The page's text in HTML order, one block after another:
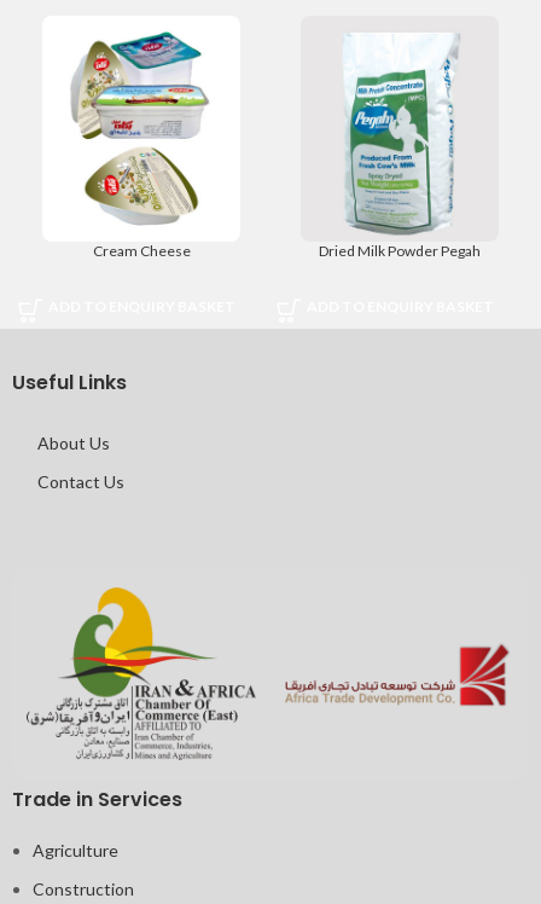
Cream Cheese Dried Milk Powder Pegah
Useful Links
About Us
Contact Us
Trade in Services
Agriculture
Construction